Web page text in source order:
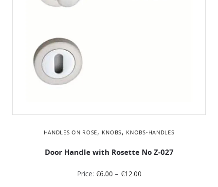
HANDLES ON ROSE, KNOBS, KNOBS-HANDLES
Door Handle with Rosette No Ζ-027
Price: €6.00 – €12.00